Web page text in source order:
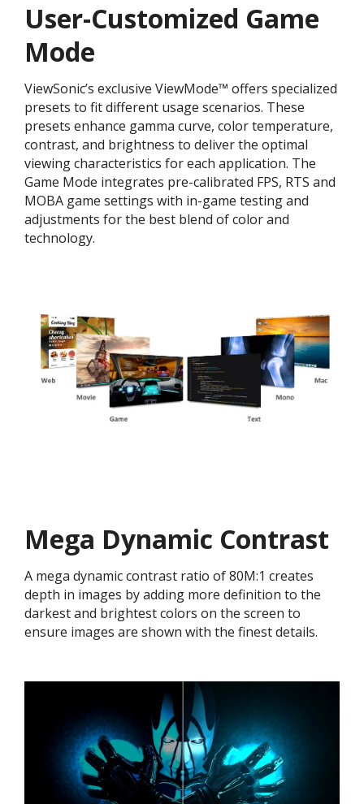
User-Customized Game
Mode
ViewSonic’s exclusive ViewMode™ offers specialized
presets to fit different usage scenarios. These
presets enhance gamma curve, color temperature,
contrast, and brightness to deliver the optimal
viewing characteristics for each application. The
Game Mode integrates pre-calibrated FPS, RTS and
MOBA game settings with in-game testing and
adjustments for the best blend of color and
technology.
Mega Dynamic Contrast
A mega dynamic contrast ratio of 80M:1 creates
depth in images by adding more definition to the
darkest and brightest colors on the screen to
ensure images are shown with the finest details.